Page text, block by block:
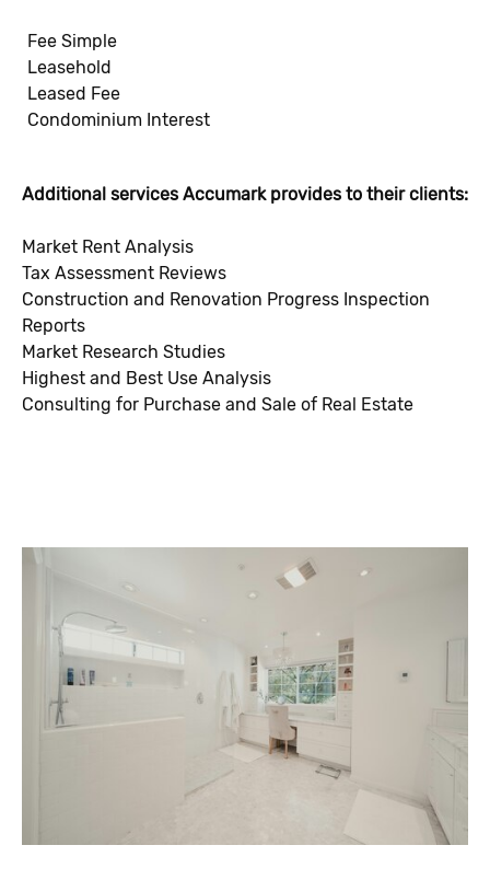
Fee Simple
Leasehold
Leased Fee
Condominium Interest
Additional services Accumark provides to their clients:
Market Rent Analysis
Tax Assessment Reviews
Construction and Renovation Progress Inspection
Reports
Market Research Studies
Highest and Best Use Analysis
Consulting for Purchase and Sale of Real Estate